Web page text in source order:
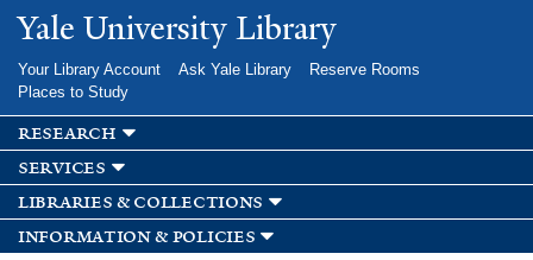
Skip to
main
Yale University Library
Your Library Account Ask Yale Library
Reserve Rooms
Places to Study
research
services
libraries & collections
information & policies